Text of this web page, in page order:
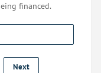
financed.
Next